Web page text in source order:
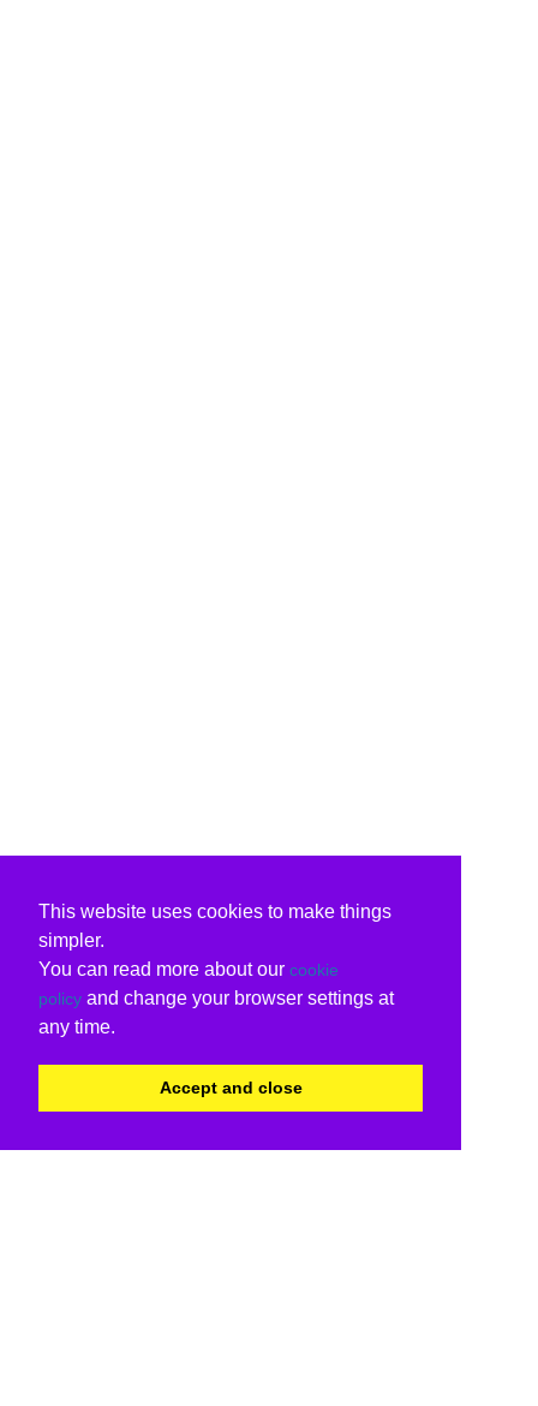
This website uses cookies to make things
simpler.
You can read more about our cookie
policy and change your browser settings at
any time.
Accept and close